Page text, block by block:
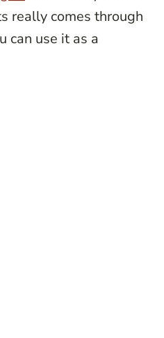
really comes through
can use it as a